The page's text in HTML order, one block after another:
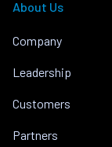
About Us
Company
Leadership
Customers
Partners